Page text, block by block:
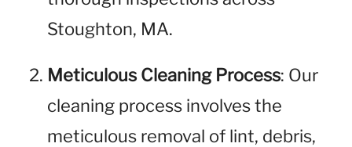
Stoughton, MA.
Meticulous Cleaning Process: Our
cleaning process involves the
meticulous removal of lint, debris,